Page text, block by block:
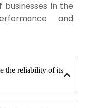
in the
and
the reliability of its